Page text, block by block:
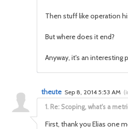
Then stuff like operation
But where does it end?
Anyway, it's an
1. Re: Scoping, what's a
theute Sep 8, 2014 5:53 AM (
First, thank you Elias one